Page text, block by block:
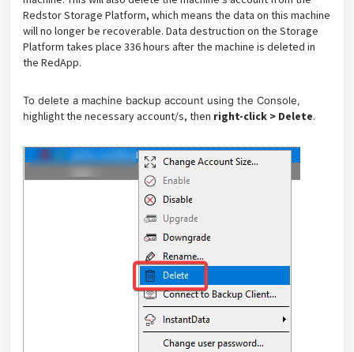
Redstor Storage Platform, which means the data on this machine
will no longer be recoverable. Data destruction on the Storage
Platform takes place 336 hours after the machine is deleted in
the RedApp.
To delete a machine backup account using the Console,
highlight the necessary account/s, then right-click > Delete.